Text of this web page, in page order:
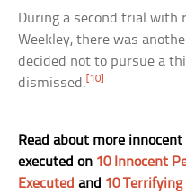
During a second trial with
Weekley, there was
decided not to pursue a
dismissed. [10]
Read about more
executed on 10 Innocent
Executed and 10